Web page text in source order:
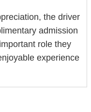
the driver
admission
role they
experience